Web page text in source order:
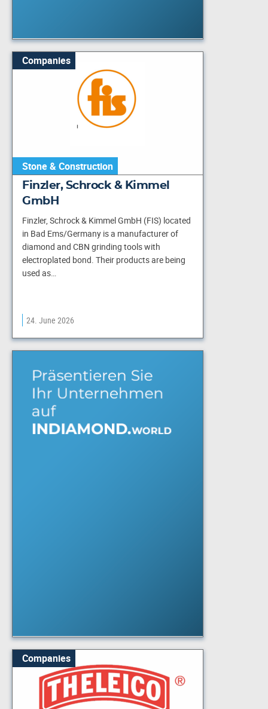
Companies
Stone & Construction
Finzler, Schrock & Kimmel
GmbH
Finzler, Schrock & Kimmel GmbH (FIS) located
in Bad Ems/Germany is a manufacturer of
diamond and CBN grinding tools with
electroplated bond. Their products are being
used as…
24. June 2026
Companies